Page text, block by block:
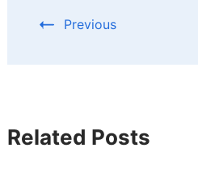
Previous
Related Posts